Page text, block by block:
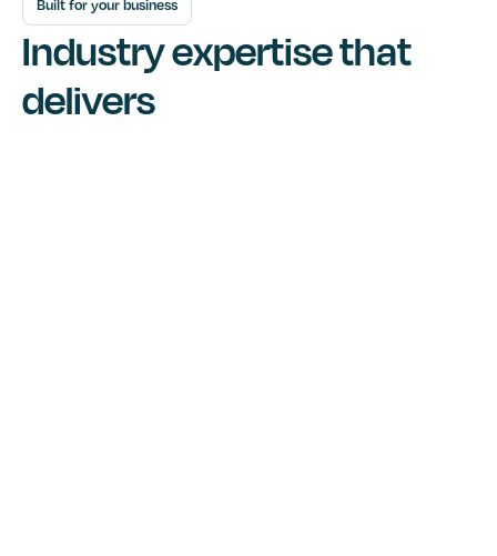
Built for your business
Industry expertise that
delivers